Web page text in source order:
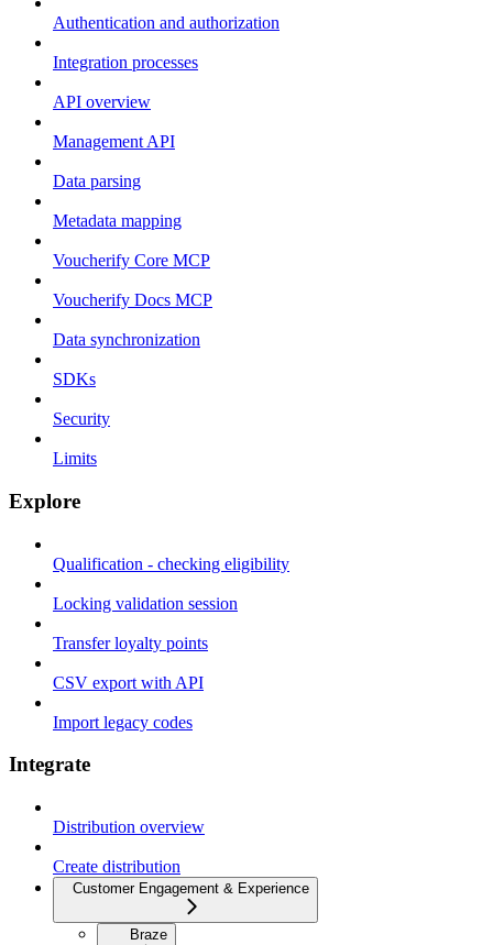
Authentication and authorization
Integration processes
API overview
Management API
Data parsing
Metadata mapping
Voucherify Core MCP
Voucherify Docs MCP
Data synchronization
SDKs
Security
Limits
Explore
Qualification - checking eligibility
Locking validation session
Transfer loyalty points
CSV export with API
Import legacy codes
Integrate
Distribution overview
Create distribution
Customer Engagement & Experience
Braze